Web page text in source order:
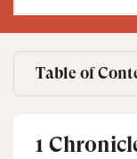
Table of
1